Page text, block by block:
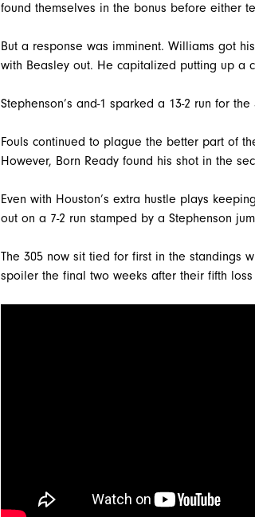
found themselves in the bonus before either
But a response was imminent. Williams got
with Beasley out. He capitalized putting up a
Stephenson’s and-1 sparked a 13-2 run for
Fouls continued to plague the better part of
However, Born Ready found his shot in the
Even with Houston’s extra hustle plays
out on a 7-2 run stamped by a Stephenson
The 305 now sit tied for first in the standings
spoiler the final two weeks after their fifth loss